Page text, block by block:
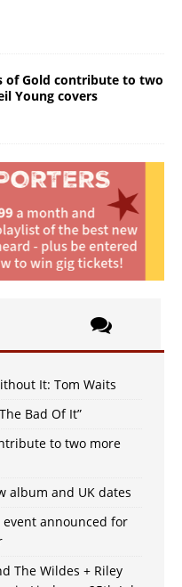
of Gold contribute to two
Young covers
It: Tom Waits
Bad Of It”
to two more
album and UK dates
announced for
The Wildes + Riley